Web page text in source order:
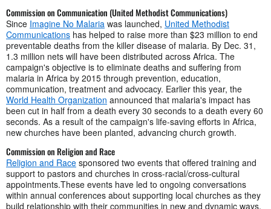
Commission on Communication (United Methodist Communications)
Since Imagine No Malaria was launched, United Methodist
Communications has helped to raise more than $23 million to end
preventable deaths from the killer disease of malaria. By Dec. 31,
1.3 million nets will have been distributed across Africa. The
campaign's objective is to eliminate deaths and suffering from
malaria in Africa by 2015 through prevention, education,
communication, treatment and advocacy. Earlier this year, the
World Health Organization announced that malaria's impact has
been cut in half from a death every 30 seconds to a death every 60
seconds. As a result of the campaign's life-saving efforts in Africa,
new churches have been planted, advancing church growth.
Commission on Religion and Race
Religion and Race sponsored two events that offered training and
support to pastors and churches in cross-racial/cross-cultural
appointments.These events have led to ongoing conversations
within annual conferences about supporting local churches as they
build relationship with their communities in new and dynamic ways.